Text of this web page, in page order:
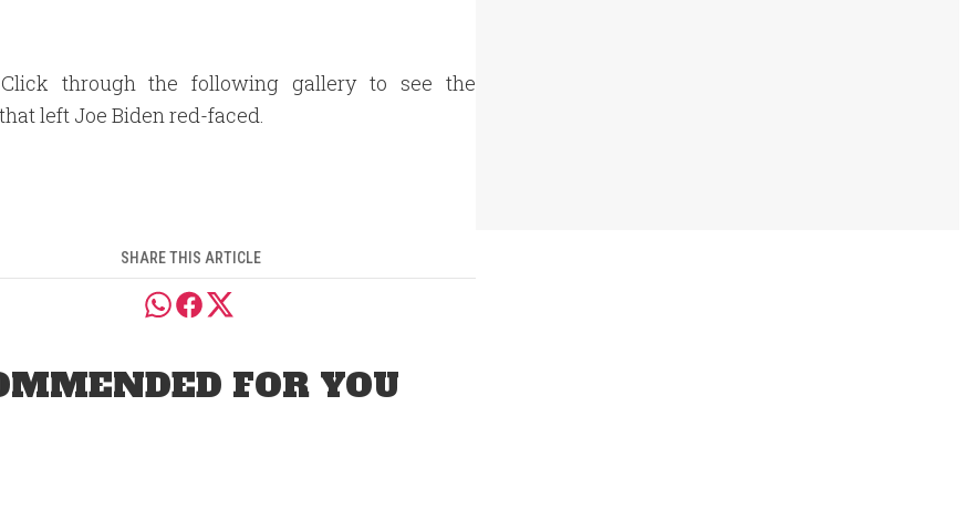
Click through the following gallery to see the
left Joe Biden red-faced.
SHARE THIS ARTICLE
FOR YOU